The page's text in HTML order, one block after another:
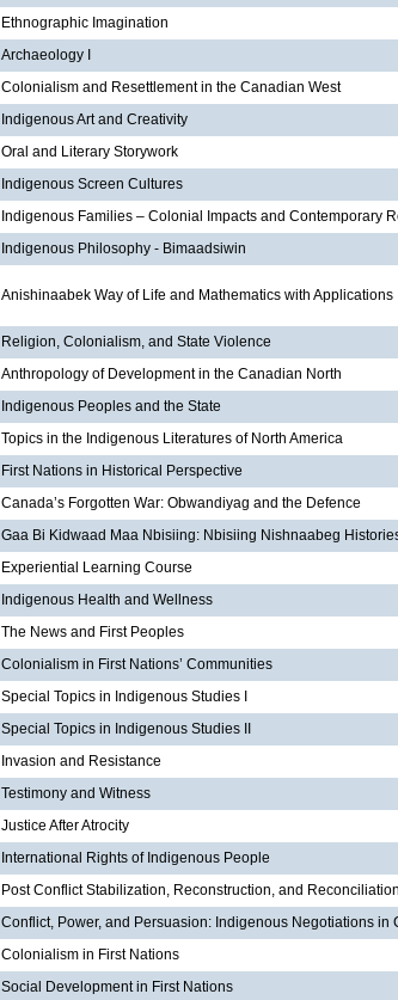
Ethnographic Imagination
Archaeology I
Colonialism and Resettlement in the Canadian West
Indigenous Art and Creativity
Oral and Literary Storywork
Indigenous Screen Cultures
Indigenous Families – Colonial Impacts and Contemporary
Indigenous Philosophy - Bimaadsiwin
Anishinaabek Way of Life and Mathematics with Applications
Religion, Colonialism, and State Violence
Anthropology of Development in the Canadian North
Indigenous Peoples and the State
Topics in the Indigenous Literatures of North America
First Nations in Historical Perspective
Canada’s Forgotten War: Obwandiyag and the Defence
Gaa Bi Kidwaad Maa Nbisiing: Nbisiing Nishnaabeg
Experiential Learning Course
Indigenous Health and Wellness
The News and First Peoples
Colonialism in First Nations’ Communities
Special Topics in Indigenous Studies I
Special Topics in Indigenous Studies II
Invasion and Resistance
Testimony and Witness
Justice After Atrocity
International Rights of Indigenous People
Post Conflict Stabilization, Reconstruction, and Reconciliation
Conflict, Power, and Persuasion: Indigenous Negotiations in
Colonialism in First Nations
Social Development in First Nations